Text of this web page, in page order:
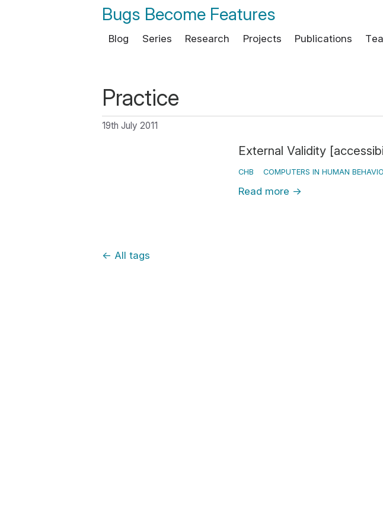
Bugs Become Features
Blog Series Research Projects Publications
Practice
19th July 2011
External Validity
CHB COMPUTERS IN HUMAN
Read more →
← All tags